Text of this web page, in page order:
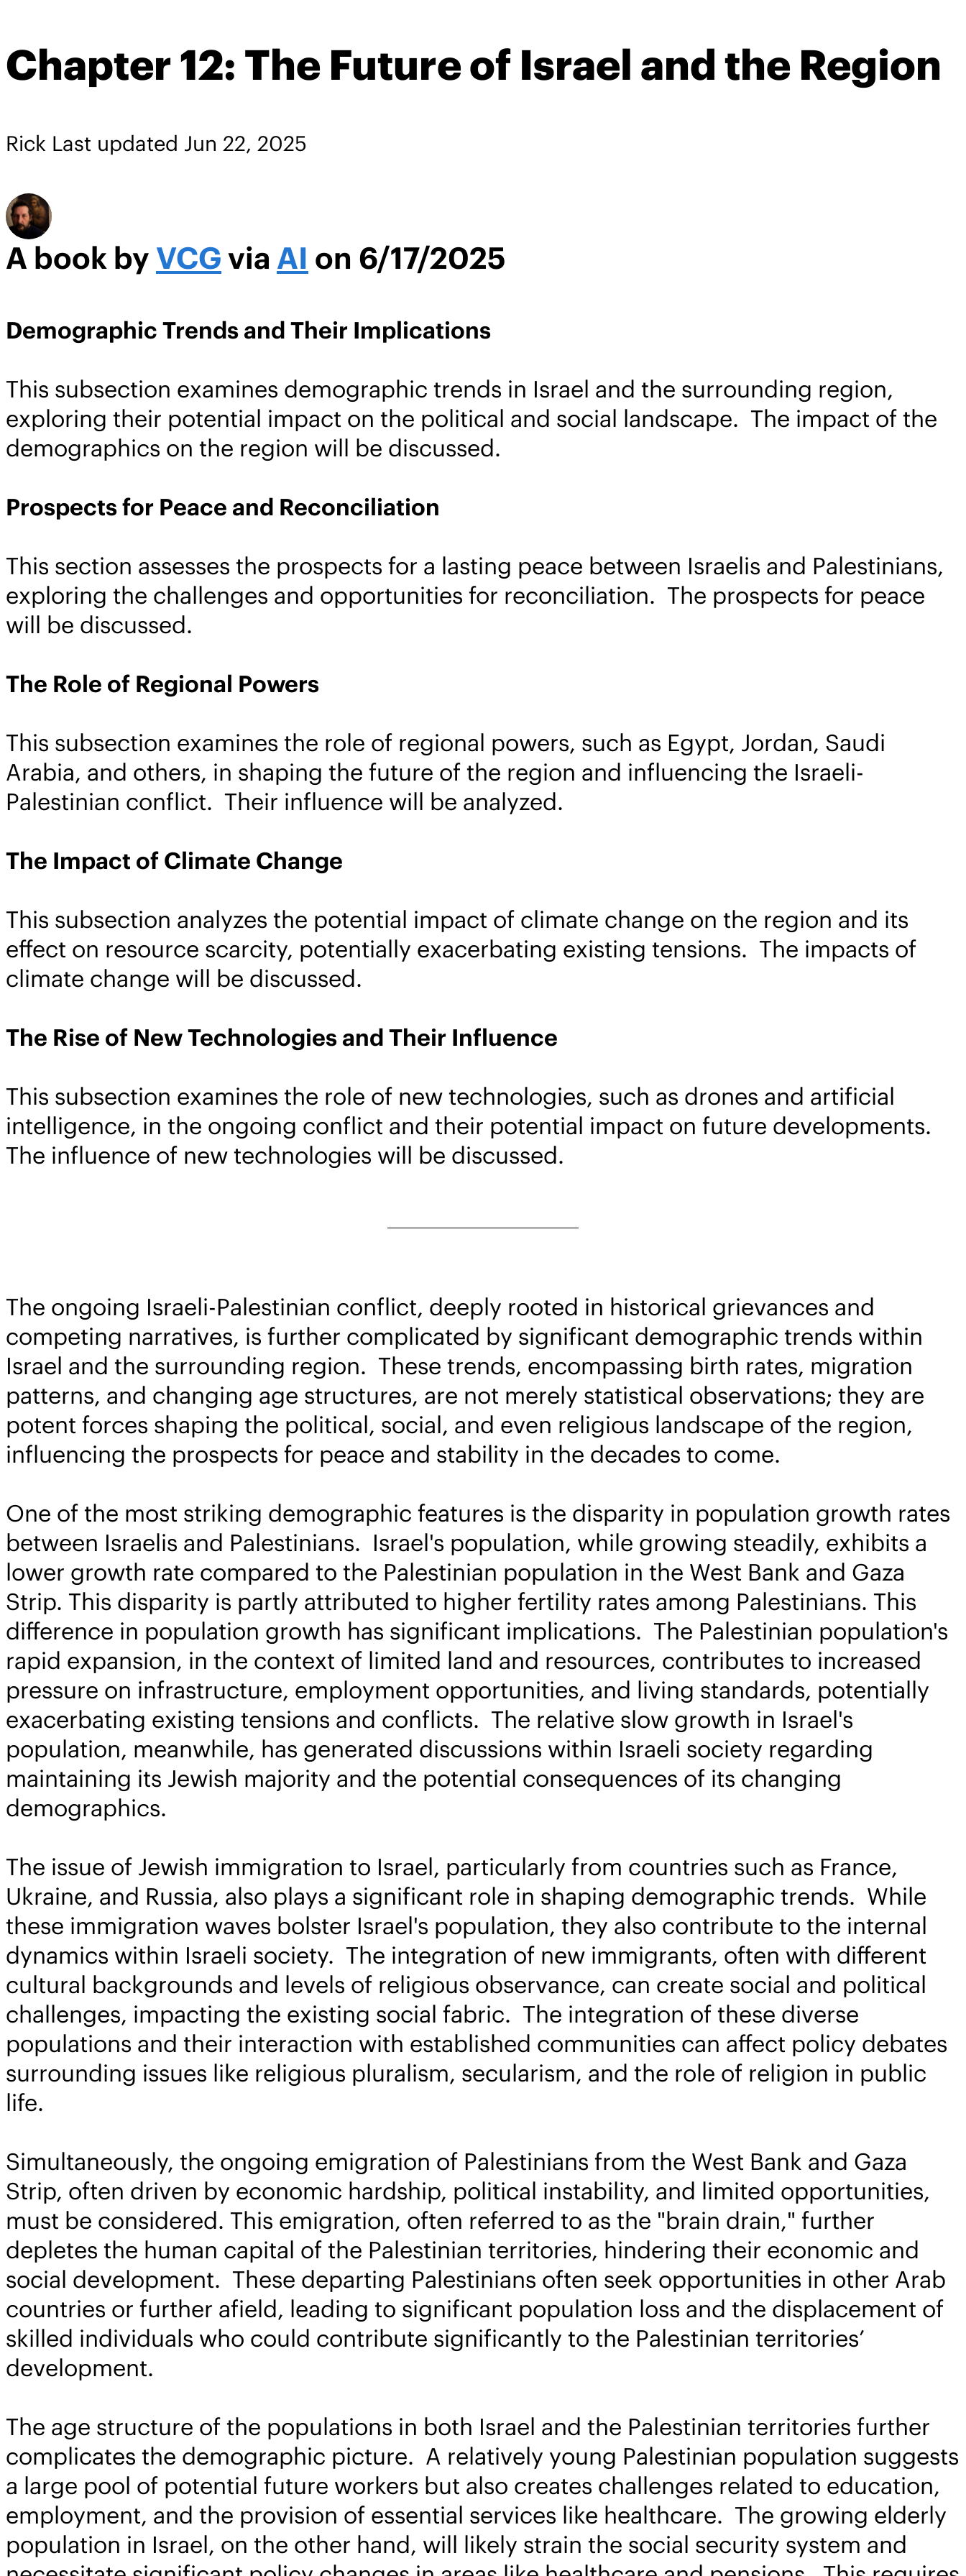
Chapter 12: The Future of Israel and the Region
Rick Last updated Jun 22, 2025
A book by VCGvia AI on 6/17/2025
Demographic Trends and Their Implications
This subsection examines demographic trends in Israel and the surrounding region,
exploring their potential impact on the political and social landscape. The impact of the
demographics on the region will be discussed.
Prospects for Peace and Reconciliation
This section assesses the prospects for a lasting peace between Israelis and Palestinians,
exploring the challenges and opportunities for reconciliation. The prospects for peace
will be discussed.
The Role of Regional Powers
This subsection examines the role of regional powers, such as Egypt, Jordan, Saudi
Arabia, and others, in shaping the future of the region and influencing the Israeli-
Palestinian conflict. Their influence will be analyzed.
The Impact of Climate Change
This subsection analyzes the potential impact of climate change on the region and its
effect on resource scarcity, potentially exacerbating existing tensions. The impacts of
climate change will be discussed.
The Rise of New Technologies and Their Influence
This subsection examines the role of new technologies, such as drones and artificial
intelligence, in the ongoing conflict and their potential impact on future developments.
The influence of new technologies will be discussed.
The ongoing Israeli-Palestinian conflict, deeply rooted in historical grievances and
competing narratives, is further complicated by significant demographic trends within
Israel and the surrounding region. These trends, encompassing birth rates, migration
patterns, and changing age structures, are not merely statistical observations; they are
potent forces shaping the political, social, and even religious landscape of the region,
influencing the prospects for peace and stability in the decades to come.
One of the most striking demographic features is the disparity in population growth rates
between Israelis and Palestinians. Israel's population, while growing steadily, exhibits a
lower growth rate compared to the Palestinian population in the West Bank and Gaza
Strip. This disparity is partly attributed to higher fertility rates among Palestinians. This
difference in population growth has significant implications. The Palestinian population's
rapid expansion, in the context of limited land and resources, contributes to increased
pressure on infrastructure, employment opportunities, and living standards, potentially
exacerbating existing tensions and conflicts. The relative slow growth in Israel's
population, meanwhile, has generated discussions within Israeli society regarding
maintaining its Jewish majority and the potential consequences of its changing
demographics.
The issue of Jewish immigration to Israel, particularly from countries such as France,
Ukraine, and Russia, also plays a significant role in shaping demographic trends. While
these immigration waves bolster Israel's population, they also contribute to the internal
dynamics within Israeli society. The integration of new immigrants, often with different
cultural backgrounds and levels of religious observance, can create social and political
challenges, impacting the existing social fabric. The integration of these diverse
populations and their interaction with established communities can affect policy debates
surrounding issues like religious pluralism, secularism, and the role of religion in public
life.
Simultaneously, the ongoing emigration of Palestinians from the West Bank and Gaza
Strip, often driven by economic hardship, political instability, and limited opportunities,
must be considered. This emigration, often referred to as the "brain drain," further
depletes the human capital of the Palestinian territories, hindering their economic and
social development. These departing Palestinians often seek opportunities in other Arab
countries or further afield, leading to significant population loss and the displacement of
skilled individuals who could contribute significantly to the Palestinian territories’
development.
The age structure of the populations in both Israel and the Palestinian territories further
complicates the demographic picture. A relatively young Palestinian population suggests
a large pool of potential future workers but also creates challenges related to education,
employment, and the provision of essential services like healthcare. The growing elderly
population in Israel, on the other hand, will likely strain the social security system and